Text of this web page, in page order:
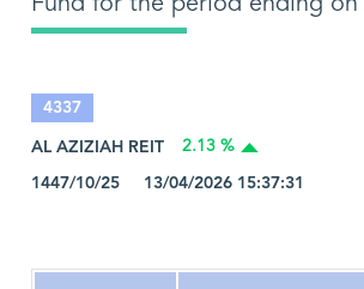
Fund for the period ending on
4337
AL AZIZIAH REIT
2.13 %
1447/10/25 13/04/2026 15:37:31